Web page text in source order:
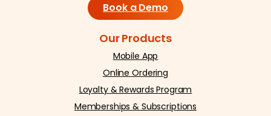
Book a Demo
Our Products
Mobile App
Online Ordering
Loyalty & Rewards Program
Memberships & Subscriptions